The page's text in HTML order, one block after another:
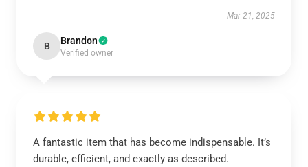
Mar 21, 2025
B Brandon
Verified owner
A fantastic item that has become indispensable. It’s
durable, efficient, and exactly as described.